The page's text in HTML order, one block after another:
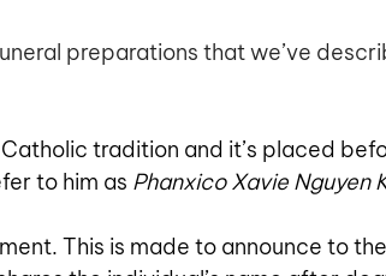
preparations that we’ve
tradition and it’s placed
to him as Phanxico Xavie Nguyen
This is made to announce to